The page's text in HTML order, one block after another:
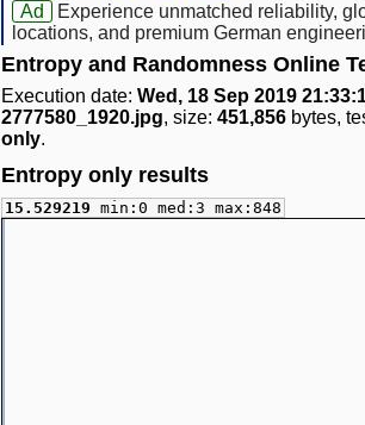
Ad
Experience unmatched reliability,
locations, and premium German
Entropy and Randomness Online
Execution date: Wed, 18 Sep 2019
2777580_1920.jpg, size: 451,856 bytes,
only.
Entropy only results
15.529219 min:0 med:3 max:848